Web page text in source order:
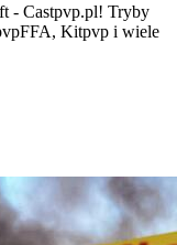
- Castpvp.pl! Tryby
Kitpvp i wiele